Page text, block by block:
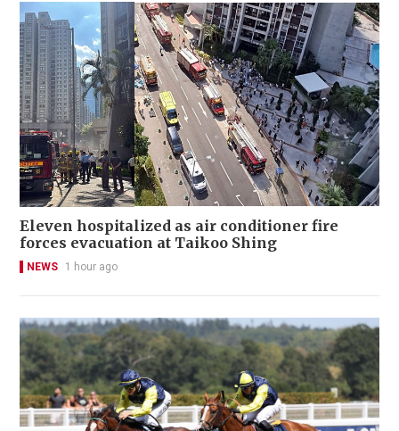
Eleven hospitalized as air conditioner fire
forces evacuation at Taikoo Shing
NEWS 1 hour ago